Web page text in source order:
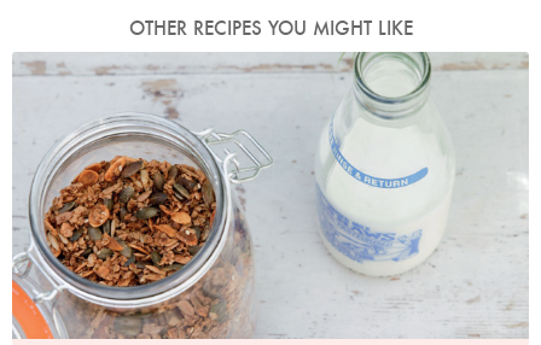
OTHER RECIPES YOU MIGHT LIKE
Photo by Keiko Oikawa